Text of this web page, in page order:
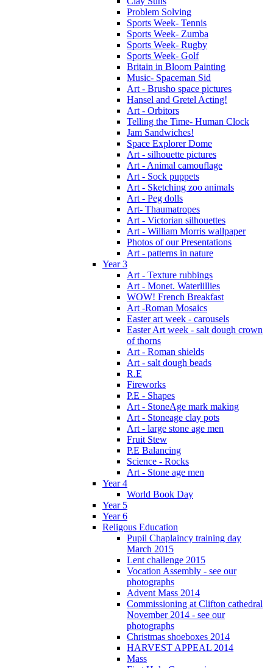
Problem Solving
Sports Week- Tennis
Sports Week- Zumba
Sports Week- Rugby
Sports Week- Golf
Britain in Bloom Painting
Music- Spaceman Sid
Art - Brusho space pictures
Hansel and Gretel Acting!
Art - Orbitors
Telling the Time- Human Clock
Jam Sandwiches!
Space Explorer Dome
Art - silhouette pictures
Art - Animal camouflage
Art - Sock puppets
Art - Sketching zoo animals
Art - Peg dolls
Art- Thaumatropes
Art - Victorian silhouettes
Art - William Morris wallpaper
Photos of our Presentations
Art - patterns in nature
Year 3
Art - Texture rubbings
Art - Monet. Waterlillies
WOW! French Breakfast
Art -Roman Mosaics
Easter art week - carousels
Easter Art week - salt dough crown
of thorns
Art - Roman shields
Art - salt dough beads
R.E
Fireworks
P.E - Shapes
Art - StoneAge mark making
Art - Stoneage clay pots
Art - large stone age men
Fruit Stew
P.E Balancing
Science - Rocks
Art - Stone age men
Year 4
World Book Day
Year 5
Year 6
Religous Education
Pupil Chaplaincy training day
March 2015
Lent challenge 2015
Vocation Assembly - see our
photographs
Advent Mass 2014
Commissioning at Clifton cathedral
November 2014 - see our
photographs
Christmas shoeboxes 2014
HARVEST APPEAL 2014
Mass